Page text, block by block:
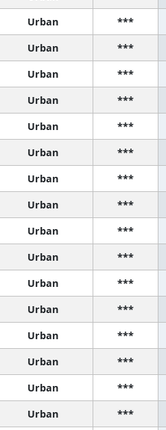
Urban ***
Urban ***
Urban ***
Urban ***
Urban ***
Urban ***
Urban ***
Urban ***
Urban ***
Urban ***
Urban ***
Urban ***
Urban ***
Urban ***
Urban ***
Urban ***